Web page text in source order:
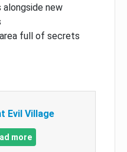
alongside new
full of secrets
Evil Village
more